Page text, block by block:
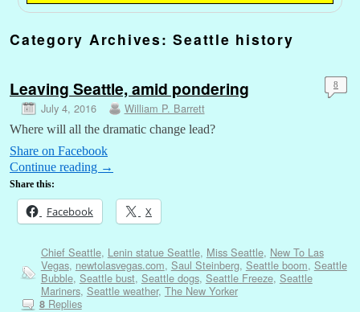
Category Archives:Seattle history
Leaving Seattle, amid pondering
July 4, 2016 William P. Barrett
8
Where will all the dramatic change lead?
Share on Facebook
Continue reading →
Share this:
Facebook X
Chief Seattle, Lenin statue Seattle, Miss Seattle, New To Las
Vegas, newtolasvegas.com, Saul Steinberg, Seattle boom, Seattle
Bubble, Seattle bust, Seattle dogs, Seattle Freeze, Seattle
Mariners, Seattle weather, The New Yorker
8Replies